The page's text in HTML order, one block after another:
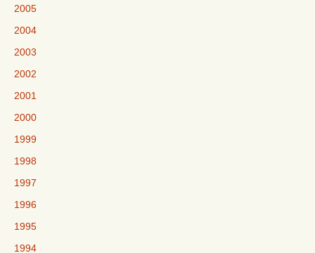
2005
2004
2003
2002
2001
2000
1999
1998
1997
1996
1995
1994